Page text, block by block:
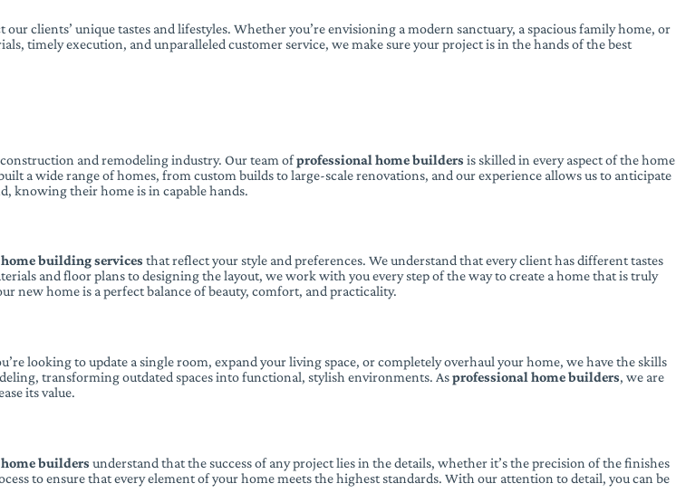
clients’ unique tastes and lifestyles. Whether you’re envisioning a modern sanctuary, a spacious family home, or
timely execution, and unparalleled customer service, we make sure your project is in the hands of the best
and remodeling industry. Our team ofprofessional home builders is skilled in every aspect of the home
a wide range of homes, from custom builds to large-scale renovations, and our experience allows us to anticipate
knowing their home is in capable hands.
building services that reflect your style and preferences. We understand that every client has different tastes
and floor plans to designing the layout, we work with you every step of the way to create a home that is truly
new home is a perfect balance of beauty, comfort, and practicality.
looking to update a single room, expand your living space, or completely overhaul your home, we have the skills
transforming outdated spaces into functional, stylish environments. Asprofessional home builders, we are
its value.
builders understand that the success of any project lies in the details, whether it’s the precision of the finishes
to ensure that every element of your home meets the highest standards. With our attention to detail, you can be